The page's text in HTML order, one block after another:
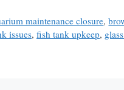
maintenance closure,
issues, fish tank upkeep,